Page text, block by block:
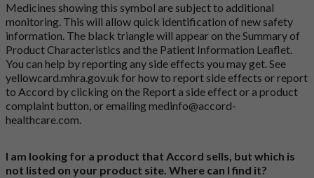
Medicines showing this symbol are subject to additional
monitoring. This will allow quick identification of new safety
information. The black triangle will appear on the Summary of
Product Characteristics and the Patient Information Leaflet.
You can help by reporting any side effects you may get. See
yellowcard.mhra.gov.uk for how to report side effects or report
to Accord by clicking on the Report a side effect or a product
complaint button, or emailingmedinfo@accord-
healthcare.com.
I am looking for a product that Accord sells, but which is
not listed on your product site. Where can I find it?